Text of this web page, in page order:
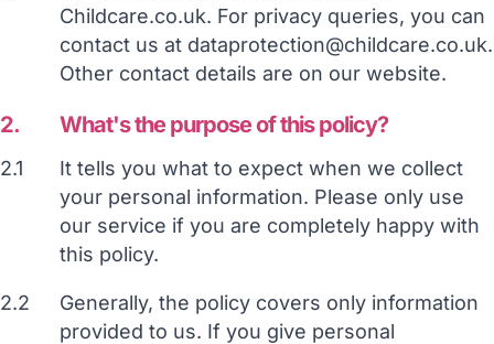
Childcare.co.uk. For privacy queries, you can
contact us at dataprotection@childcare.co.uk.
Other contact details are on our website.
2. What's the purpose of this policy?
2.1
It tells you what to expect when we collect
your personal information. Please only use
our service if you are completely happy with
this policy.
2.2
Generally, the policy covers only information
provided to us. If you give personal